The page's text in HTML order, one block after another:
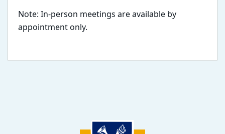
Note: In-person meetings are available by
appointment only.